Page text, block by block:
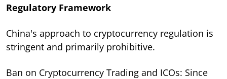
Regulatory Framework
China's approach to cryptocurrency regulation is
stringent and primarily prohibitive.
Ban on Cryptocurrency Trading and ICOs: Since